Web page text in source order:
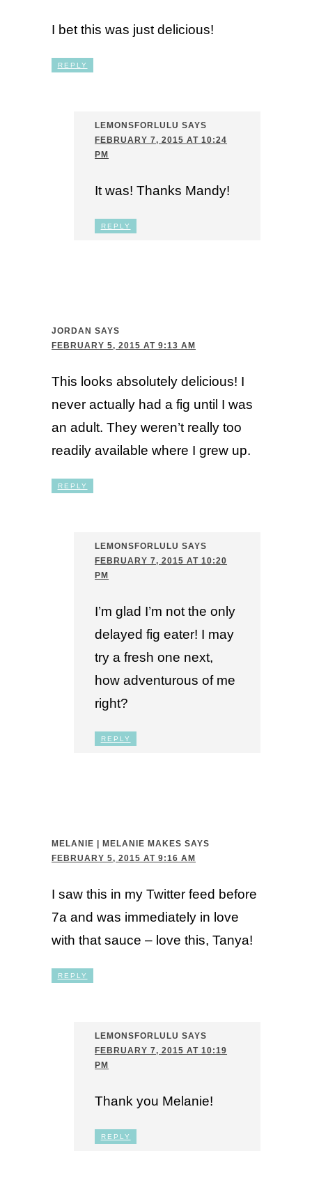
I bet this was just delicious!
REPLY
LEMONSFORLULU SAYS
FEBRUARY 7, 2015 AT 10:24
PM
It was! Thanks Mandy!
REPLY
JORDAN SAYS
FEBRUARY 5, 2015 AT 9:13 AM
This looks absolutely delicious! I
never actually had a fig until I was
an adult. They weren’t really too
readily available where I grew up.
REPLY
LEMONSFORLULU SAYS
FEBRUARY 7, 2015 AT 10:20
PM
I’m glad I’m not the only
delayed fig eater! I may
try a fresh one next,
how adventurous of me
right?
REPLY
MELANIE | MELANIE MAKES SAYS
FEBRUARY 5, 2015 AT 9:16 AM
I saw this in my Twitter feed before
7a and was immediately in love
with that sauce – love this, Tanya!
REPLY
LEMONSFORLULU SAYS
FEBRUARY 7, 2015 AT 10:19
PM
Thank you Melanie!
REPLY